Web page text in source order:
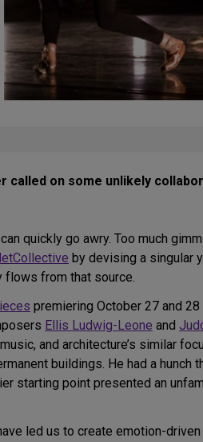
called on some unlikely
quickly go awry. Too much
by devising a singular
flows from that source.
premiering October 27 and
Ellis Ludwig-Leone and
and architecture’s similar
buildings. He had a hunch
starting point presented an
led us to create emotion-driven